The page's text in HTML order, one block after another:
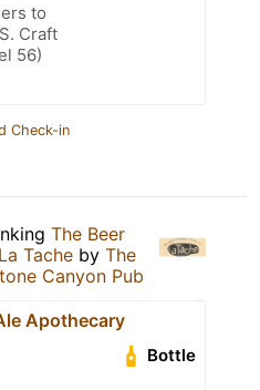
to
Craft
56)
Check-in
The Beer
Tache by The
Canyon Pub
Apothecary
Bottle